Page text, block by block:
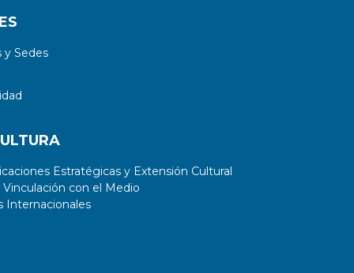
Sedes
Estratégicas y Extensión Cultural
con el Medio
Internacionales